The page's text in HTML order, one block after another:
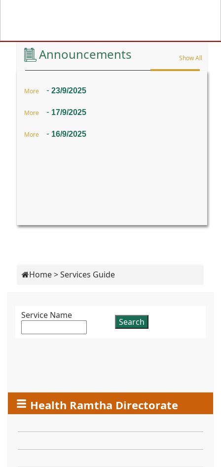
Announcements Show All
23/9/2025
-
More
17/9/2025
-
More
16/9/2025
-
More
Home> Services Guide
Service Name
Health Ramtha Directorate